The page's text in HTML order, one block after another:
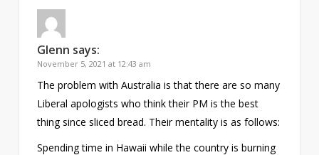
Glenn says:
November 5, 2021 at 12:43 am
The problem with Australia is that there are so many
Liberal apologists who think their PM is the best
thing since sliced bread. Their mentality is as follows:
Spending time in Hawaii while the country is burning